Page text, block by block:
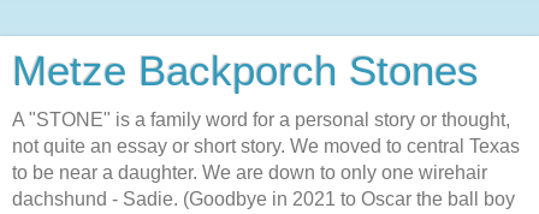
Metze Backporch Stones
A "STONE" is a family word for a personal story or thought,
not quite an essay or short story. We moved to central Texas
to be near a daughter. We are down to only one wirehair
dachshund - Sadie. (Goodbye in 2021 to Oscar the ball boy